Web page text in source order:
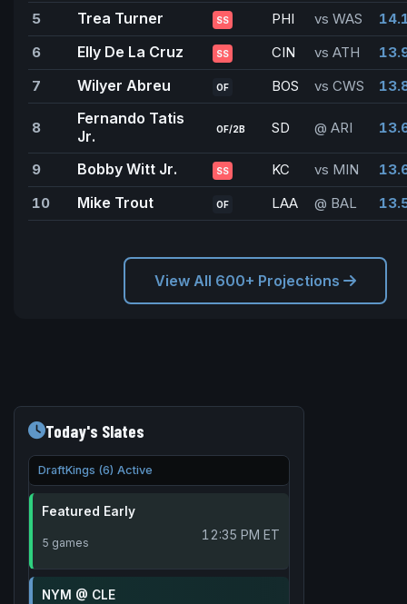
5
Trea Turner SS PHI vs WAS
6
Elly De La Cruz SS CIN vs ATH
7
Wilyer Abreu OF BOS vs CWS
8
Fernando Tatis
Jr.
OF/2B SD @ ARI
9 Bobby Witt Jr. SS KC vs MIN
10
Mike Trout OF LAA @ BAL
View All 600+ Projections
Today's Slates
DraftKings (6) Active
Featured Early
5 games 12:35 PM ET
NYM @ CLE